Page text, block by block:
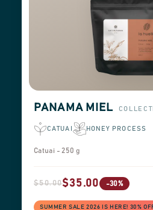
PANAMA MIEL
CATUAI HONEY PROCESS
Catuai - 250 g
$50.00$35.00 -30%
SUMMER SALE 2026 IS HERE! 30%